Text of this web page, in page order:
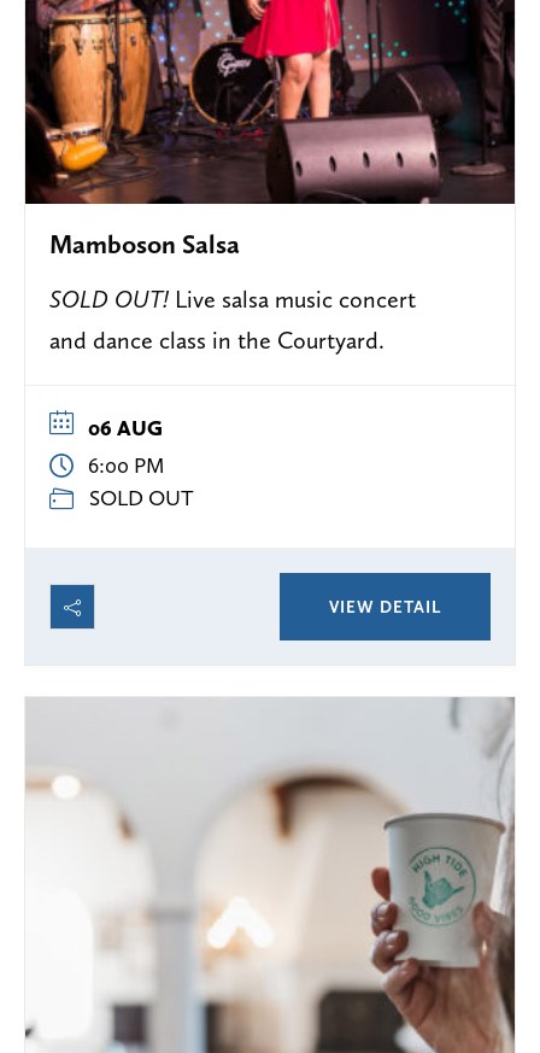
Mamboson Salsa
SOLD OUT! Live salsa music concert
and dance class in the Courtyard.
06 AUG
6:00 PM
SOLD OUT
VIEW DETAIL